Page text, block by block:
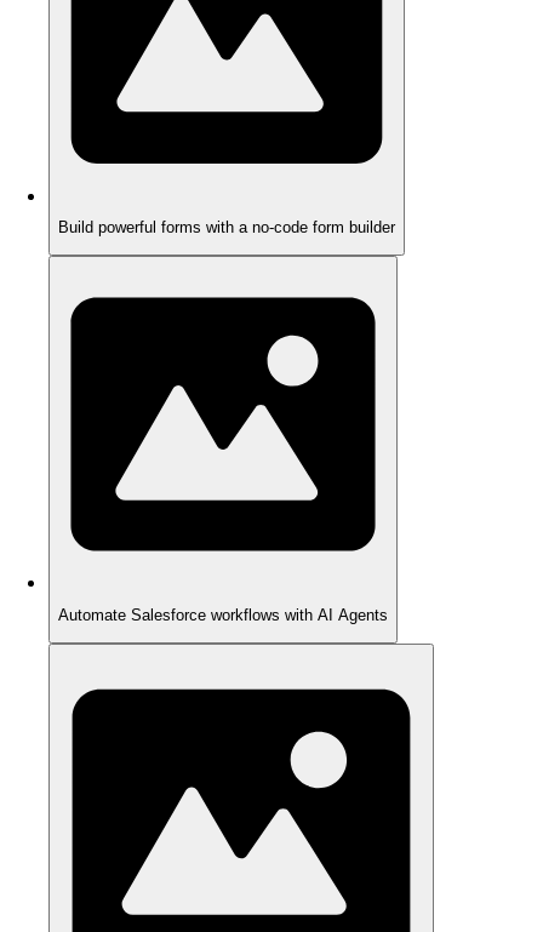
Build powerful forms with a no-code form builder
Automate Salesforce workflows with AI Agents